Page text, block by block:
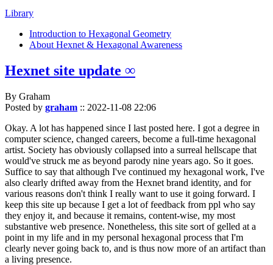
Library
Introduction to Hexagonal Geometry
About Hexnet & Hexagonal Awareness
Hexnet site update ∞
By Graham
Posted by graham :: 2022-11-08 22:06
Okay. A lot has happened since I last posted here. I got a degree in
computer science, changed careers, become a full-time hexagonal
artist. Society has obviously collapsed into a surreal hellscape that
would've struck me as beyond parody nine years ago. So it goes.
Suffice to say that although I've continued my hexagonal work, I've
also clearly drifted away from the Hexnet brand identity, and for
various reasons don't think I really want to use it going forward. I
keep this site up because I get a lot of feedback from ppl who say
they enjoy it, and because it remains, content-wise, my most
substantive web presence. Nonetheless, this site sort of gelled at a
point in my life and in my personal hexagonal process that I'm
clearly never going back to, and is thus now more of an artifact than
a living presence.